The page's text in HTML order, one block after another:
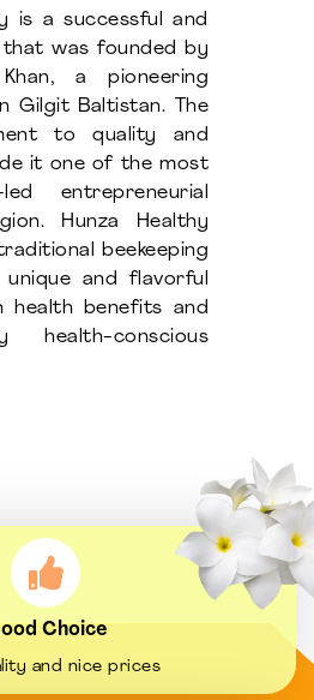
is a successful and
that was founded by
a pioneering
Gilgit Baltistan. The
to quality and
it one of the most
entrepreneurial
Hunza Healthy
beekeeping
and flavorful
health benefits and
conscious
Choice
and nice prices